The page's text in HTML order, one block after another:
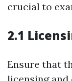
crucial to
2.1
Ensure that